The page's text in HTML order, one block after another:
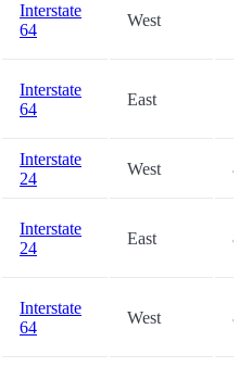
Interstate
64
West
Interstate
64
East
Interstate
24
West
Interstate
24
East
Interstate
64
West